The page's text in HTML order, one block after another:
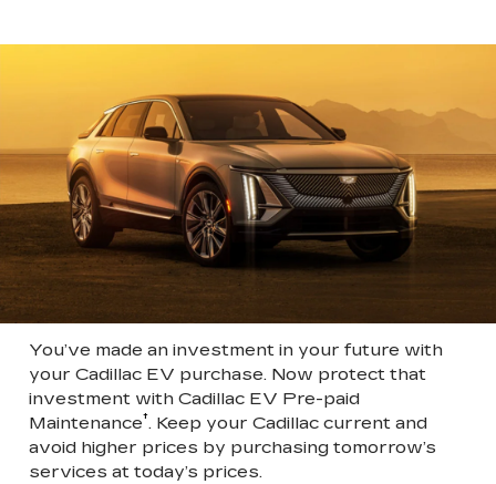
You’ve made an investment in your future with
your Cadillac EV purchase. Now protect that
investment with Cadillac EV Pre-paid
Maintenance†. Keep your Cadillac current and
avoid higher prices by purchasing tomorrow’s
services at today’s prices.